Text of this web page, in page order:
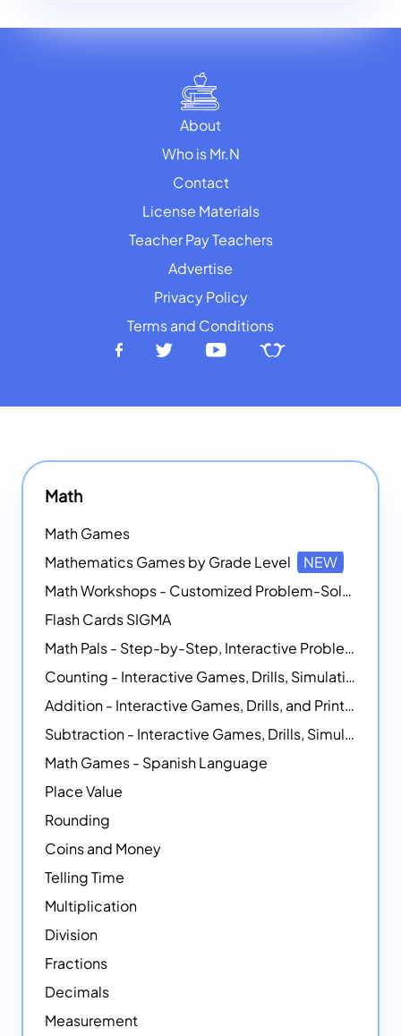
About
Who is Mr.N
Contact
License Materials
Teacher Pay Teachers
Advertise
Privacy Policy
Terms and Conditions
Math
Math Games
Mathematics Games by Grade Level
NEW
Math Workshops - Customized Problem-Solving Platforms
Flash Cards SIGMA
Math Pals - Step-by-Step, Interactive Problem-Solving Math Simulators
Counting - Interactive Games, Drills, Simulations, and Printable Activities
Addition - Interactive Games, Drills, and Printable Activities
Subtraction - Interactive Games, Drills, Simulations, and Printables
Math Games - Spanish Language
Place Value
Rounding
Coins and Money
Telling Time
Multiplication
Division
Fractions
Decimals
Measurement